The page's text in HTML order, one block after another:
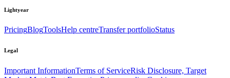
Lightyear
PricingBlogToolsHelp centreTransfer portfolioStatus
Legal
Important InformationTerms of ServiceRisk Disclosure, Target